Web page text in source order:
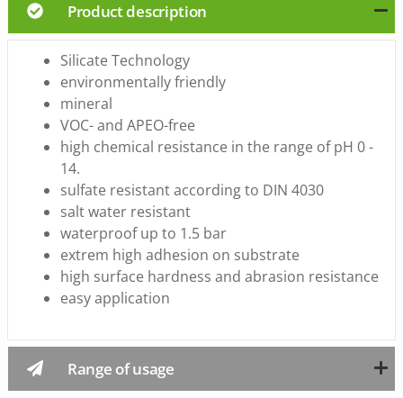
Product description
Silicate Technology
environmentally friendly
mineral
VOC- and APEO-free
high chemical resistance in the range of pH 0 -
14.
sulfate resistant according to DIN 4030
salt water resistant
waterproof up to 1.5 bar
extrem high adhesion on substrate
high surface hardness and abrasion resistance
easy application
Range of usage